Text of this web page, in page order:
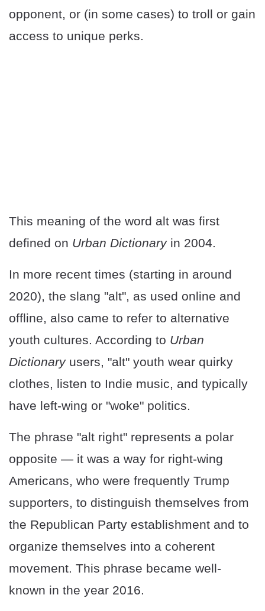
opponent, or (in some cases) to troll or gain
access to unique perks.
This meaning of the word alt was first
defined on Urban Dictionaryin 2004.
In more recent times (starting in around
2020), the slang "alt", as used online and
offline, also came to refer to alternative
youth cultures. According to Urban
Dictionaryusers, "alt" youth wear quirky
clothes, listen to Indie music, and typically
have left-wing or "woke" politics.
The phrase "alt right" represents a polar
opposite — it was a way for right-wing
Americans, who were frequently Trump
supporters, to distinguish themselves from
the Republican Party establishment and to
organize themselves into a coherent
movement. This phrase became well-
known in the year 2016.